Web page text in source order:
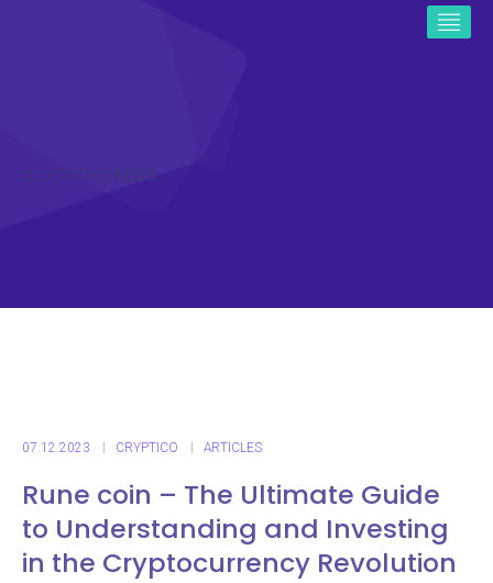
ICO CRYPTO NEWS
07.12.2023 CRYPTICO ARTICLES
Rune coin – The Ultimate Guide
to Understanding and Investing
in the Cryptocurrency Revolution